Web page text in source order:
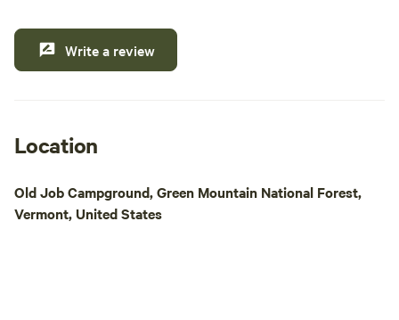
Write a review
Location
Old Job Campground, Green Mountain National Forest,
Vermont, United States